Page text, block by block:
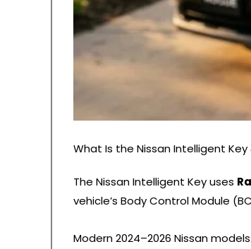
What Is the Nissan Intelligent Key
The Nissan Intelligent Key uses
vehicle’s Body Control Module
Modern 2024–2026 Nissan